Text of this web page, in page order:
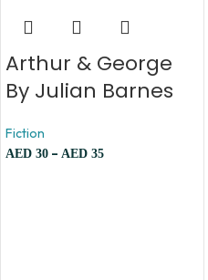
Arthur & George
By Julian Barnes
Fiction
AED 30 – AED 35